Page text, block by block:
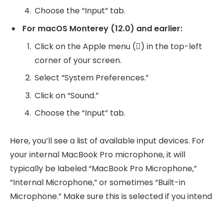
Choose the “Input” tab.
For macOS Monterey (12.0) and earlier:
Click on the Apple menu () in the top-left
corner of your screen.
Select “System Preferences.”
Click on “Sound.”
Choose the “Input” tab.
Here, you’ll see a list of available input devices. For
your internal MacBook Pro microphone, it will
typically be labeled “MacBook Pro Microphone,”
“Internal Microphone,” or sometimes “Built-in
Microphone.” Make sure this is selected if you intend